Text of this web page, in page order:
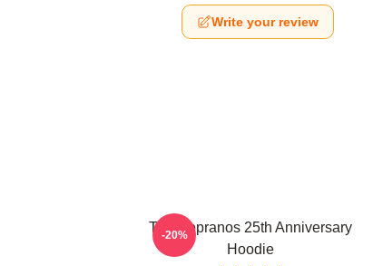
Write your review
The Sopranos 25th Anniversary
Hoodie
-20%